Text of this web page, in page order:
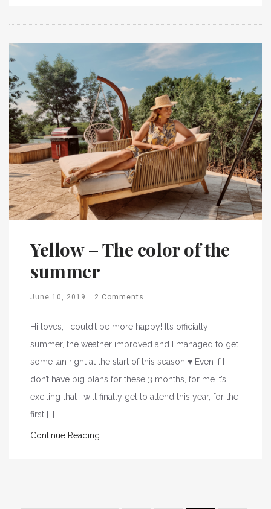
Yellow – The color of the
summer
June 10, 2019 2 Comments
Hi loves, I could’t be more happy! It’s officially
summer, the weather improved and I managed to get
some tan right at the start of this season ♥ Even if I
don’t have big plans for these 3 months, for me it’s
exciting that I will finally get to attend this year, for the
first […]
Continue Reading